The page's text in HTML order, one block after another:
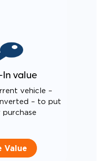
In value
vehicle –
– to put
Value